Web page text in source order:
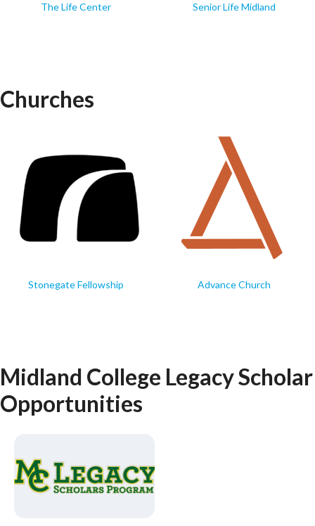
The Life Center Senior Life Midland
Churches
Stonegate Fellowship Advance Church
Midland College Legacy Scholar
Opportunities